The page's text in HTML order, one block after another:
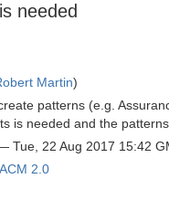
needed
Martin)
patterns (e.g.
is needed and the
Tue, 22 Aug 2017 15:42
2.0